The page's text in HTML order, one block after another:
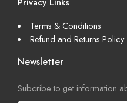
Privacy Links
Terms & Conditions
Refund and Returns Policy
Newsletter
Subcribe to get information